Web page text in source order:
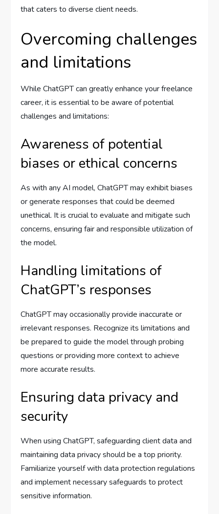
that caters to diverse client needs.
Overcoming challenges
and limitations
While ChatGPT can greatly enhance your freelance
career, it is essential to be aware of potential
challenges and limitations:
Awareness of potential
biases or ethical concerns
As with any AI model, ChatGPT may exhibit biases
or generate responses that could be deemed
unethical. It is crucial to evaluate and mitigate such
concerns, ensuring fair and responsible utilization of
the model.
Handling limitations of
ChatGPT’s responses
ChatGPT may occasionally provide inaccurate or
irrelevant responses. Recognize its limitations and
be prepared to guide the model through probing
questions or providing more context to achieve
more accurate results.
Ensuring data privacy and
security
When using ChatGPT, safeguarding client data and
maintaining data privacy should be a top priority.
Familiarize yourself with data protection regulations
and implement necessary safeguards to protect
sensitive information.